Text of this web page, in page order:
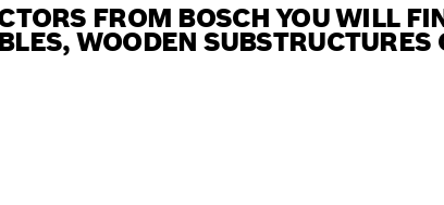
FROM BOSCH YOU WILL
WOODEN SUBSTRUCTURES